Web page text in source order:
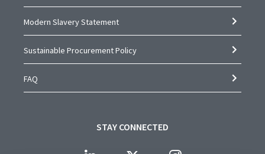
Modern Slavery Statement
Sustainable Procurement Policy
FAQ
STAY CONNECTED